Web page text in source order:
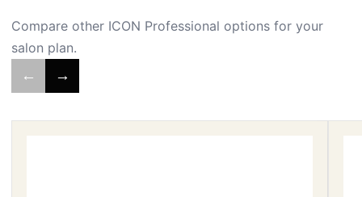
Compare other ICON Professional options for your
salon plan.
← →